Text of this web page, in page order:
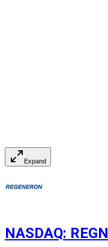
Expand
NASDAQ: REGN